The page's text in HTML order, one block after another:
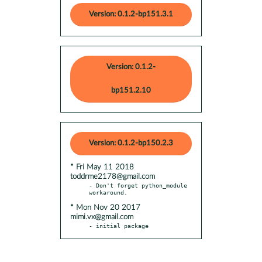
Version: 0.1.2-bp151.3.1
Version: 0.1.2-
bp151.2.10
Version: 0.1.2-bp150.2.3
* Fri May 11 2018
toddrme2178@gmail.com
- Don't forget python_module
* Mon Nov 20 2017
mimi.vx@gmail.com
- initial package